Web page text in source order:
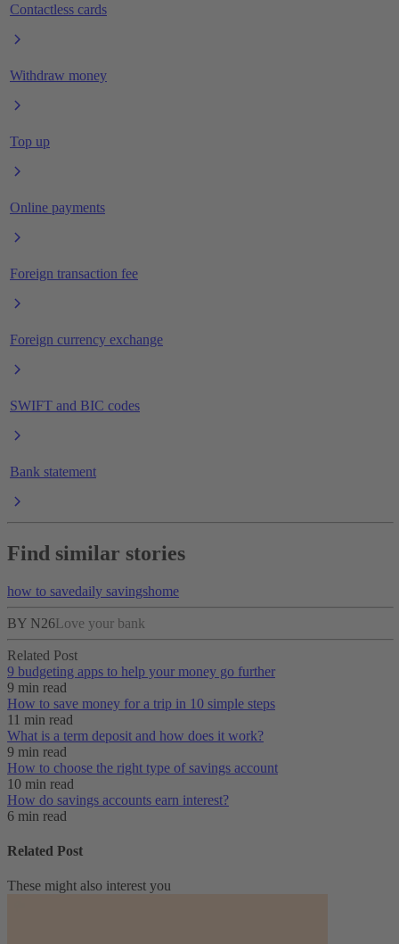
Contactless cards
Withdraw money
Top up
Online payments
Foreign transaction fee
Foreign currency exchange
SWIFT and BIC codes
Bank statement
Find similar stories
how to savedaily savingshome
BY N26Love your bank
Related Post
9 budgeting apps to help your money go further
9 min read
How to save money for a trip in 10 simple steps
11 min read
What is a term deposit and how does it work?
9 min read
How to choose the right type of savings account
10 min read
How do savings accounts earn interest?
6 min read
Related Post
These might also interest you